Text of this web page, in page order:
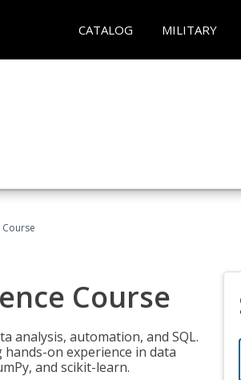
CATALOG MILITARY
Course
analysis, automation, and SQL.
on experience in data
and scikit-learn.